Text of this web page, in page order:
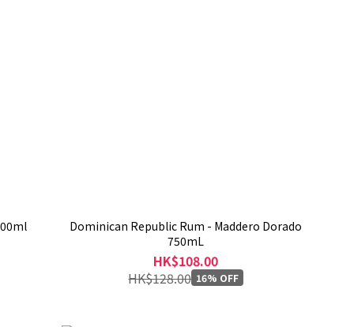
Dominican Republic Rum - Maddero Dorado
750mL
HK$108.00
HK$128.00 16% OFF